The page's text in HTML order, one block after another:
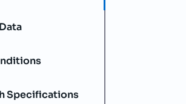
Specifications